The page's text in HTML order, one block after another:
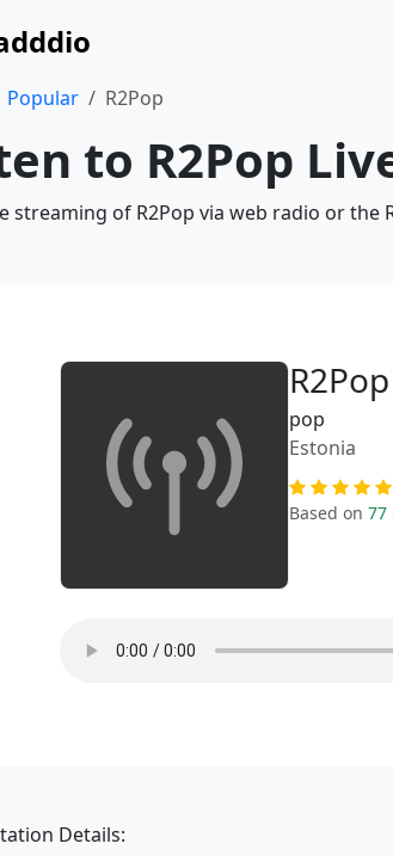
Popular R2Pop
to R2Pop
streaming of R2Pop via web radio or
R2Pop
pop
Estonia
Based on 77
Details: